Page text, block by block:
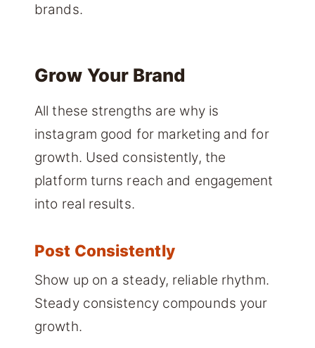
brands.
Grow Your Brand
All these strengths are why is
instagram good for marketing and for
growth. Used consistently, the
platform turns reach and engagement
into real results.
Post Consistently
Show up on a steady, reliable rhythm.
Steady consistency compounds your
growth.